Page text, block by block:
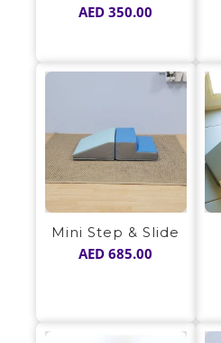
AED 350.00
Mini Step & Slide
AED 685.00